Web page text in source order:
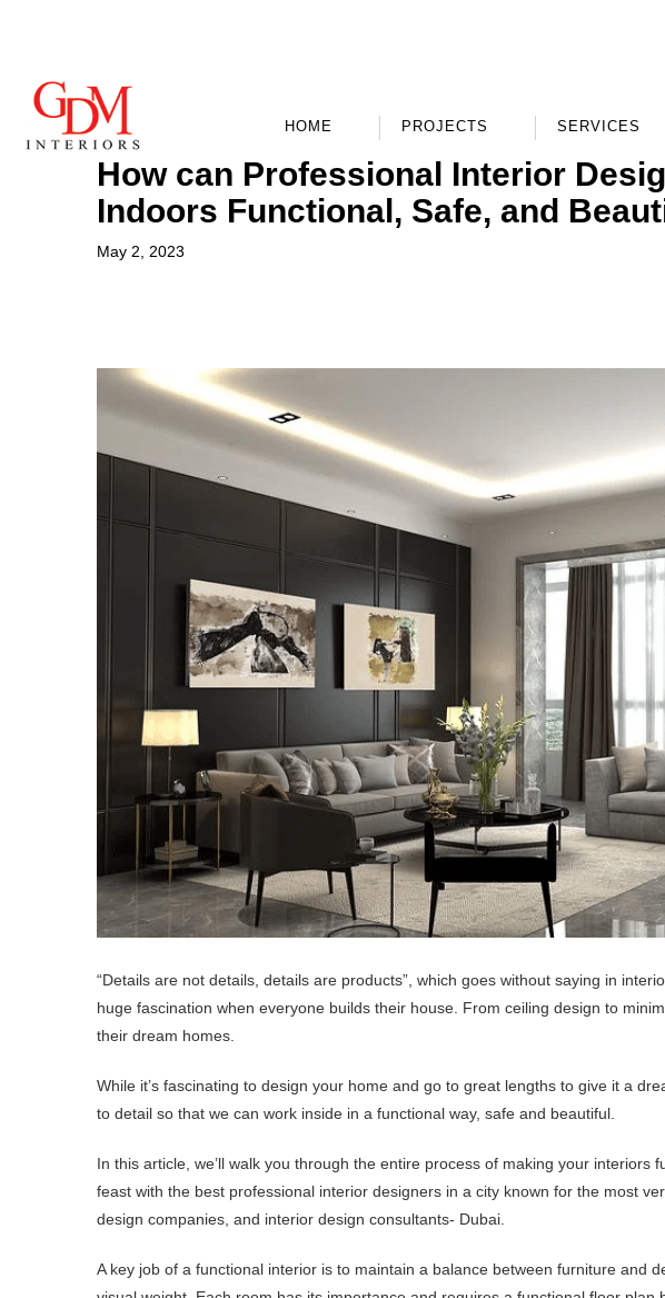
HOME PROJECTS SERVICES
How can Professional Interior
Indoors Functional, Safe, and
May 2, 2023
“Details are not details, details are products”, which goes without saying in
huge fascination when everyone builds their house. From ceiling design to
their dream homes.
While it’s fascinating to design your home and go to great lengths to give it a
to detail so that we can work inside in a functional way, safe and beautiful.
In this article, we’ll walk you through the entire process of making your interiors
feast with the best professional interior designers in a city known for the most
design companies, and interior design consultants- Dubai.
A key job of a functional interior is to maintain a balance between furniture and